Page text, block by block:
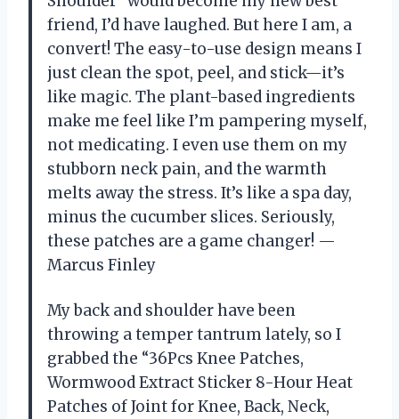
friend, I’d have laughed. But here I am, a
convert! The easy-to-use design means I
just clean the spot, peel, and stick—it’s
like magic. The plant-based ingredients
make me feel like I’m pampering myself,
not medicating. I even use them on my
stubborn neck pain, and the warmth
melts away the stress. It’s like a spa day,
minus the cucumber slices. Seriously,
these patches are a game changer! —
Marcus Finley
My back and shoulder have been
throwing a temper tantrum lately, so I
grabbed the “36Pcs Knee Patches,
Wormwood Extract Sticker 8-Hour Heat
Patches of Joint for Knee, Back, Neck,